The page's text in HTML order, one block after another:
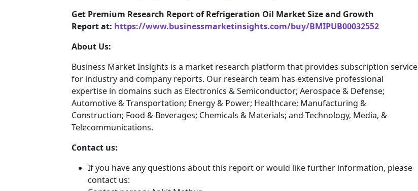
Get Premium Research Report of Refrigeration Oil Market Size and Growth
Report at: https://www.businessmarketinsights.com/buy/BMIPUB00032552
About Us:
Business Market Insights is a market research platform that provides subscription service
for industry and company reports. Our research team has extensive professional
expertise in domains such as Electronics & Semiconductor; Aerospace & Defense;
Automotive & Transportation; Energy & Power; Healthcare; Manufacturing &
Construction; Food & Beverages; Chemicals & Materials; and Technology, Media, &
Telecommunications.
Contact us:
If you have any questions about this report or would like further information, please
contact us: